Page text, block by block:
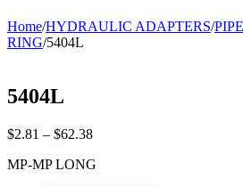
Home/HYDRAULIC ADAPTERS/
RING/5404L
5404L
$2.81 – $62.38Price
$2.81
MP-MP LONG